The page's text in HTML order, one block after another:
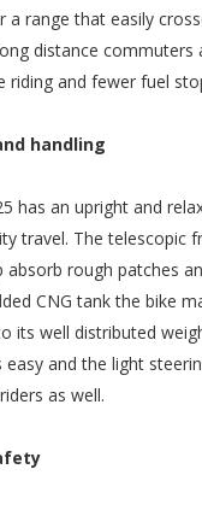
a range that easily
distance commuters
riding and fewer fuel
handling
has an upright and
travel. The telescopic
absorb rough patches
CNG tank the bike
its well distributed
and the light
as well.